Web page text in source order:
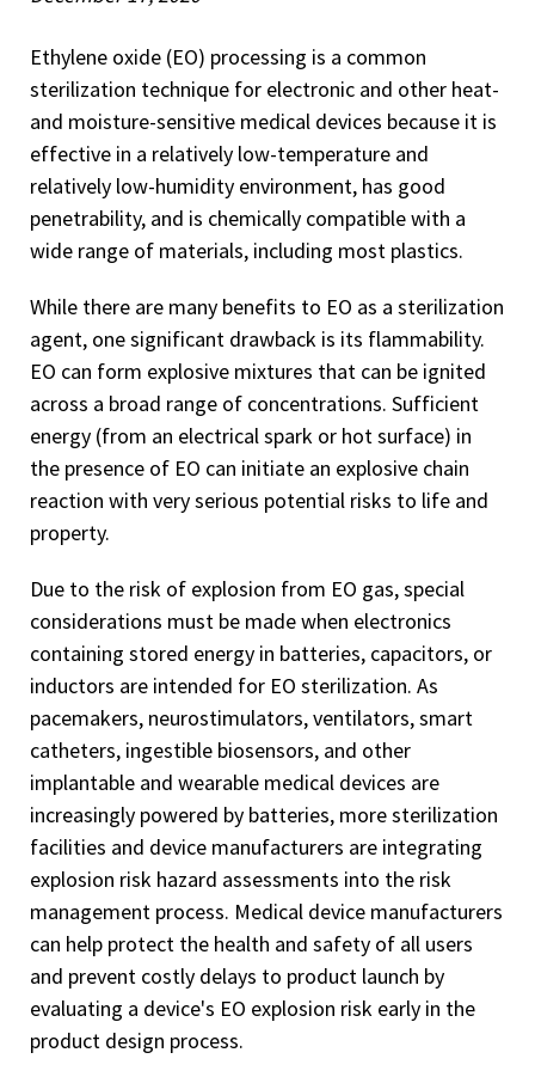
Ethylene oxide (EO) processing is a common
sterilization technique for electronic and other heat-
and moisture-sensitive medical devices because it is
effective in a relatively low-temperature and
relatively low-humidity environment, has good
penetrability, and is chemically compatible with a
wide range of materials, including most plastics.
While there are many benefits to EO as a sterilization
agent, one significant drawback is its flammability.
EO can form explosive mixtures that can be ignited
across a broad range of concentrations. Sufficient
energy (from an electrical spark or hot surface) in
the presence of EO can initiate an explosive chain
reaction with very serious potential risks to life and
property.
Due to the risk of explosion from EO gas, special
considerations must be made when electronics
containing stored energy in batteries, capacitors, or
inductors are intended for EO sterilization. As
pacemakers, neurostimulators, ventilators, smart
catheters, ingestible biosensors, and other
implantable and wearable medical devices are
increasingly powered by batteries, more sterilization
facilities and device manufacturers are integrating
explosion risk hazard assessments into the risk
management process. Medical device manufacturers
can help protect the health and safety of all users
and prevent costly delays to product launch by
evaluating a device's EO explosion risk early in the
product design process.